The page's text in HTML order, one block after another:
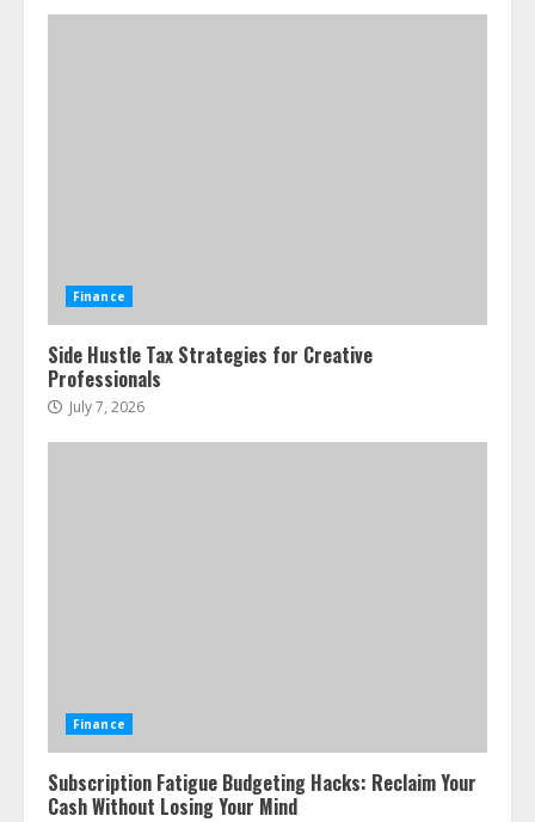
Finance
Side Hustle Tax Strategies for Creative
Professionals
July 7, 2026
Finance
Subscription Fatigue Budgeting Hacks: Reclaim Your
Cash Without Losing Your Mind